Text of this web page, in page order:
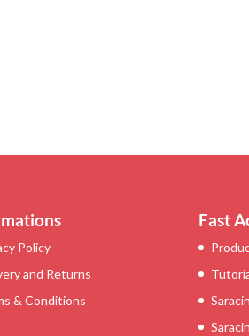
Policy
and Returns
& Conditions
Fast